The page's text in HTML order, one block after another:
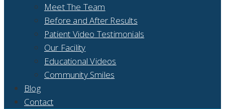
Meet The Team
Before and After Results
Patient Video Testimonials
Our Facility
Educational Videos
Community Smiles
Blog
Contact